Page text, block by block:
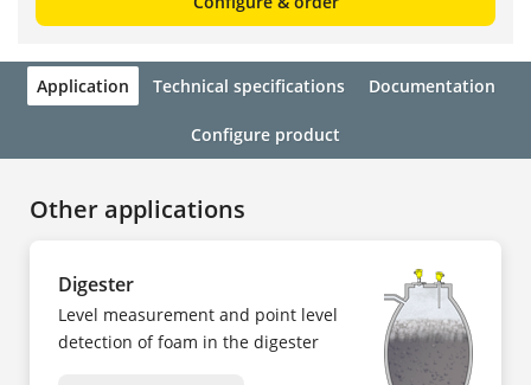
Application Technical specifications Documentation
Configure product
Other applications
Digester
Level measurement and point level
detection of foam in the digester